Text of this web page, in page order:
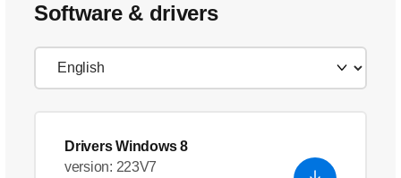
Software & drivers
Drivers Windows 8
version: 223V7